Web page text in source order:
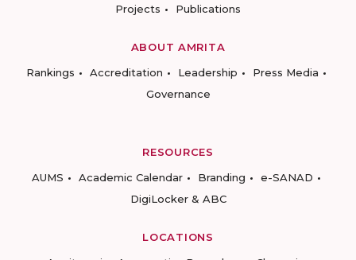
Projects
Publications
ABOUT AMRITA
Rankings
Accreditation Leadership
Press Media
Governance
RESOURCES
AUMS
Academic Calendar Branding
e-SANAD
DigiLocker & ABC
LOCATIONS